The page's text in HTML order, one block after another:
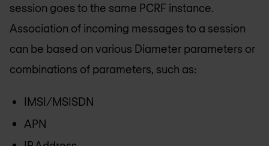
session goes to the same PCRF instance.
Association of incoming messages to a session
can be based on various Diameter parameters or
combinations of parameters, such as:
IMSI/MSISDN
APN